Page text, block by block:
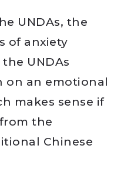
UNDAs, the
of anxiety
UNDAs
on an emotional
makes sense if
the
Chinese